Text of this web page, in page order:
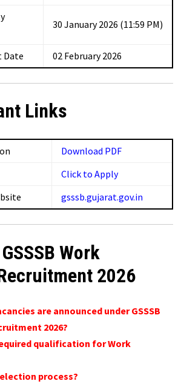
30 January 2026 (11:59 PM)
Date 02 February 2026
Links
Download PDF
Click to Apply
gsssb.gujarat.gov.in
Work
2026
are announced under GSSSB
2026?
qualification for Work
process?